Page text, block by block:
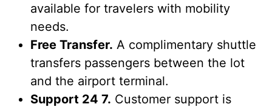
available for travelers with mobility
needs.
Free Transfer. A complimentary shuttle
transfers passengers between the lot
and the airport terminal.
Support 24 7. Customer support is